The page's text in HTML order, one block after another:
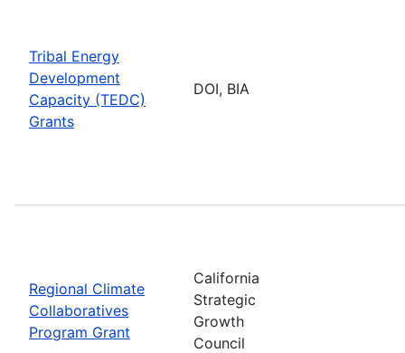
Tribal Energy
Development
Capacity (TEDC)
Grants
DOI, BIA
Regional Climate
Collaboratives
Program Grant
California
Strategic
Growth
Council